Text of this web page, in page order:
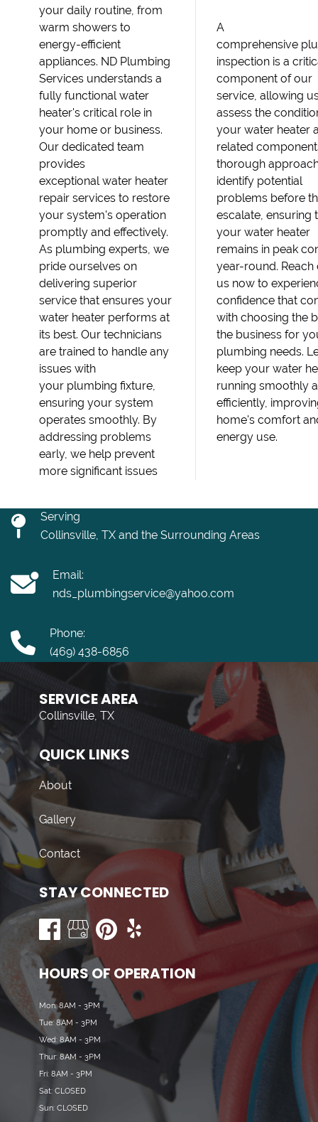
your daily routine, from
warm showers to
energy-efficient
appliances. ND Plumbing
Services understands a
fully functional water
heater's critical role in
your home or business.
Our dedicated team
provides
exceptional water heater
repair services to restore
your system's operation
promptly and effectively.
As plumbing experts, we
pride ourselves on
delivering superior
service that ensures your
water heater performs at
its best. Our technicians
are trained to handle any
issues with
your plumbing fixture,
ensuring your system
operates smoothly. By
addressing problems
early, we help prevent
more significant issues
A
comprehensive
inspection is a
component of our
service, allowing
assess the
your water heater
related
thorough
identify potential
problems before
escalate, ensuring
your water heater
remains in peak
year-round. Reach
us now to
confidence that
with choosing the
the business for
plumbing needs.
keep your water
running smoothly
efficiently,
home's comfort
energy use.
Serving
Collinsville, TX and the Surrounding Areas
Email:
nds_plumbingservice@yahoo.com
Phone:
(469) 438-6856
SERVICE AREA
Collinsville, TX
QUICK LINKS
About
Gallery
Contact
STAY CONNECTED
HOURS OF OPERATION
Mon: 8AM - 3PM
Tue: 8AM - 3PM
Wed: 8AM - 3PM
Thur: 8AM - 3PM
Fri: 8AM - 3PM
Sat: CLOSED
Sun: CLOSED